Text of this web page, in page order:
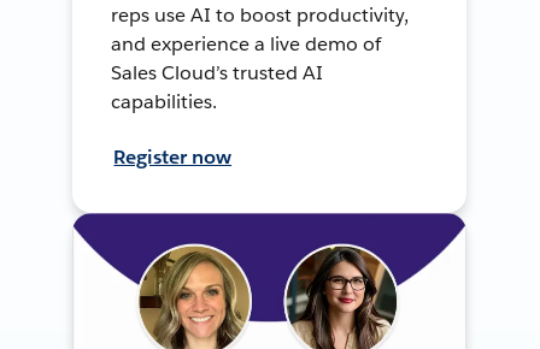
reps use AI to boost productivity,
and experience a live demo of
Sales Cloud’s trusted AI
capabilities.
Register now